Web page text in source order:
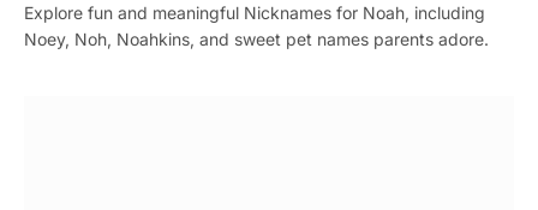
Explore fun and meaningful Nicknames for Noah, including
Noey, Noh, Noahkins, and sweet pet names parents adore.